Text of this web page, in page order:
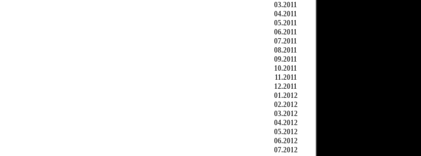
03.2011
04.2011
05.2011
06.2011
07.2011
08.2011
09.2011
10.2011
11.2011
12.2011
01.2012
02.2012
03.2012
04.2012
05.2012
06.2012
07.2012